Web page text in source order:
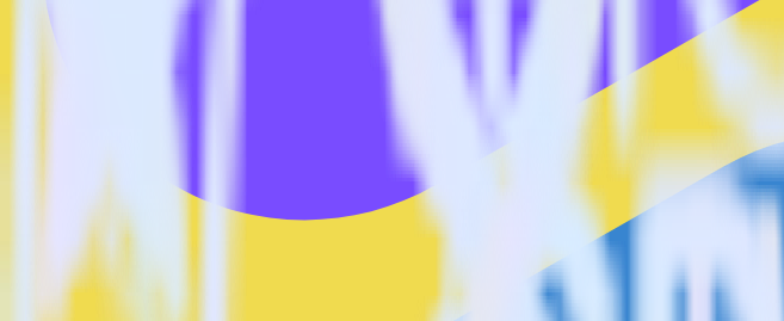
RudderStack empowers you to work with all of your data sources and destinations inside of a single app